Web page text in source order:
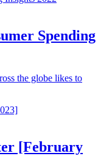
Spending
the globe likes to
[February